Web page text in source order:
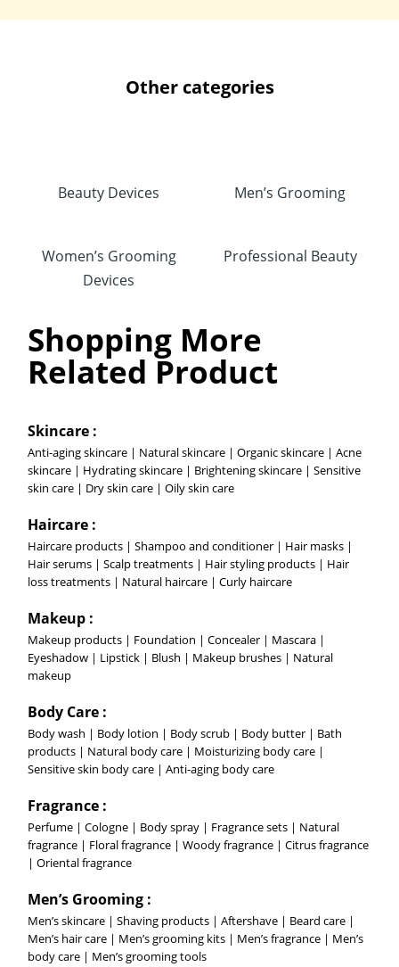
Other categories
Beauty Devices Men’s Grooming
Women’s Grooming
Devices
Professional Beauty
Shopping More
Related Product
Skincare :
Anti-aging skincare | Natural skincare | Organic skincare | Acne
skincare | Hydrating skincare | Brightening skincare | Sensitive
skin care | Dry skin care | Oily skin care
Haircare :
Haircare products | Shampoo and conditioner | Hair masks |
Hair serums | Scalp treatments | Hair styling products | Hair
loss treatments | Natural haircare | Curly haircare
Makeup :
Makeup products | Foundation | Concealer | Mascara |
Eyeshadow | Lipstick | Blush | Makeup brushes | Natural
makeup
Body Care :
Body wash | Body lotion | Body scrub | Body butter | Bath
products | Natural body care | Moisturizing body care |
Sensitive skin body care | Anti-aging body care
Fragrance :
Perfume | Cologne | Body spray | Fragrance sets | Natural
fragrance | Floral fragrance | Woody fragrance | Citrus fragrance
| Oriental fragrance
Men’s Grooming :
Men’s skincare | Shaving products | Aftershave | Beard care |
Men’s hair care | Men’s grooming kits | Men’s fragrance | Men’s
body care | Men’s grooming tools